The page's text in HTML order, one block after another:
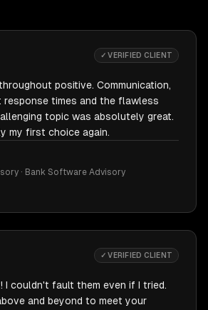
✓ VERIFIED CLIENT
positive. Communication,
response times and the flawless
topic was absolutely great.
my first choice again.
· Bank Software Advisory
✓ VERIFIED CLIENT
I couldn't fault them even if I tried.
and beyond to meet your